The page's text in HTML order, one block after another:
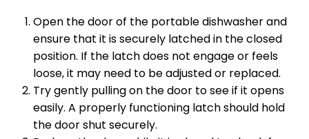
Open the door of the portable dishwasher and
ensure that it is securely latched in the closed
position. If the latch does not engage or feels
loose, it may need to be adjusted or replaced.
Try gently pulling on the door to see if it opens
easily. A properly functioning latch should hold
the door shut securely.